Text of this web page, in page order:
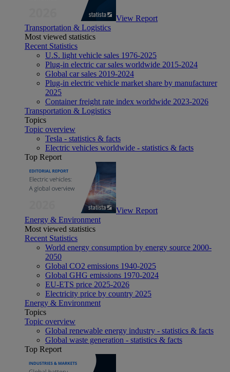
View Report
Transportation & Logistics
Most viewed statistics
Recent Statistics
U.S. light vehicle sales 1976-2025
Plug-in electric car sales worldwide 2015-2024
Global car sales 2019-2024
Plug-in electric vehicle market share by manufacturer
2025
Container freight rate index worldwide 2023-2026
Transportation & Logistics
Topics
Topic overview
Tesla - statistics & facts
Electric vehicles worldwide - statistics & facts
Top Report
View Report
Energy & Environment
Most viewed statistics
Recent Statistics
World energy consumption by energy source 2000-
2050
Global CO2 emissions 1940-2025
Global GHG emissions 1970-2024
EU-ETS price 2025-2026
Electricity price by country 2025
Energy & Environment
Topics
Topic overview
Global renewable energy industry - statistics & facts
Global waste generation - statistics & facts
Top Report